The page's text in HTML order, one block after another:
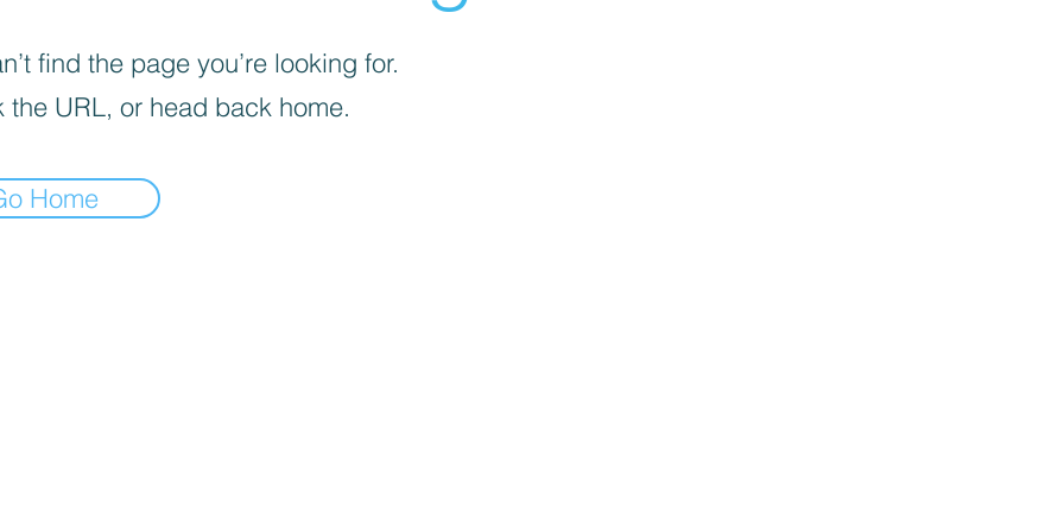
find the page you’re looking for.
the URL, or head back home.
Home